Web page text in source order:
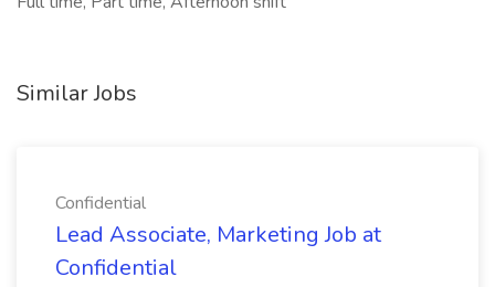
Similar Jobs
Confidential
Lead Associate, Marketing Job at
Confidential